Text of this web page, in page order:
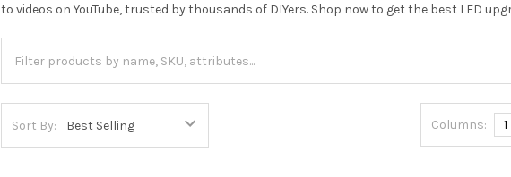
to videos on YouTube, trusted by thousands of DIYers. Shop now to get the best LED
Sort By: Columns: 1